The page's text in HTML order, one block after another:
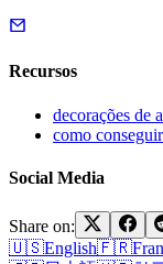
Recursos
decorações de
como
Social Media
Share on:
🇺🇸English🇫🇷